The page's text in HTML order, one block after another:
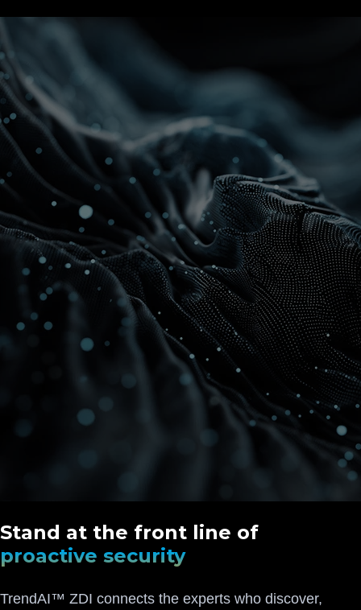
Stand at the front line of
proactive security
TrendAI™ ZDI connects the experts who discover,